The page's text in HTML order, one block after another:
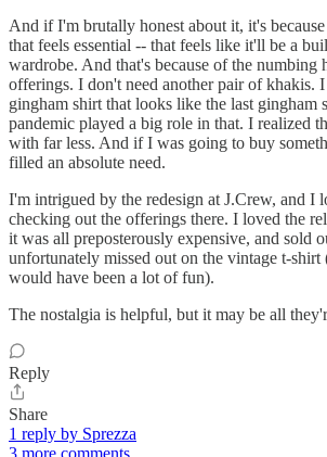
And if I'm brutally honest about it, it's
that feels essential -- that feels like it'll be a
wardrobe. And that's because of the numbing
offerings. I don't need another pair of khakis.
gingham shirt that looks like the last gingham
pandemic played a big role in that. I realized
with far less. And if I was going to buy
filled an absolute need.
I'm intrigued by the redesign at J.Crew, and I
checking out the offerings there. I loved the
it was all preposterously expensive, and sold
unfortunately missed out on the vintage t-
would have been a lot of fun).
The nostalgia is helpful, but it may be all
Reply
Share
1 reply by Sprezza